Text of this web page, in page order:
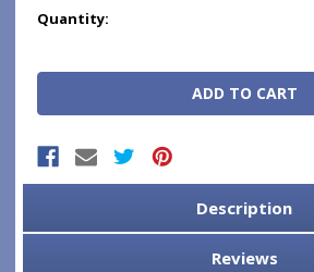
Current
Quantity:
Description
Reviews